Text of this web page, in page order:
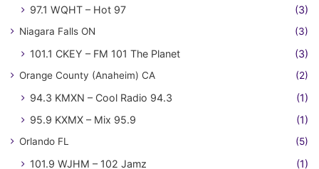
97.1 WQHT – Hot 97
(3)
Niagara Falls ON (3)
101.1 CKEY – FM 101 The Planet (3)
Orange County (Anaheim) CA (2)
94.3 KMXN – Cool Radio 94.3
(1)
95.9 KXMX – Mix 95.9
(1)
Orlando FL (5)
101.9 WJHM – 102 Jamz
(1)